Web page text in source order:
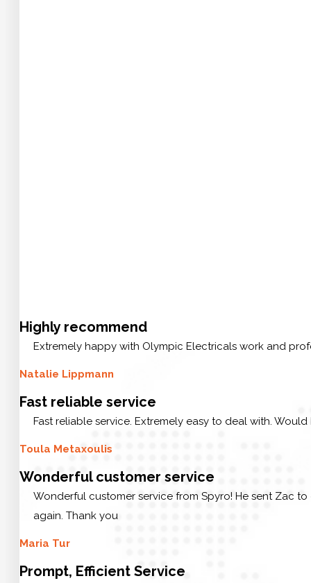
Highly recommend
Extremely happy with Olympic Electricals work and
Natalie Lippmann
Fast reliable service
Fast reliable service. Extremely easy to deal with.
Toula Metaxoulis
Wonderful customer service
Wonderful customer service from Spyro! He sent Zac
again. Thank you
Maria Tur
Prompt, Efficient Service